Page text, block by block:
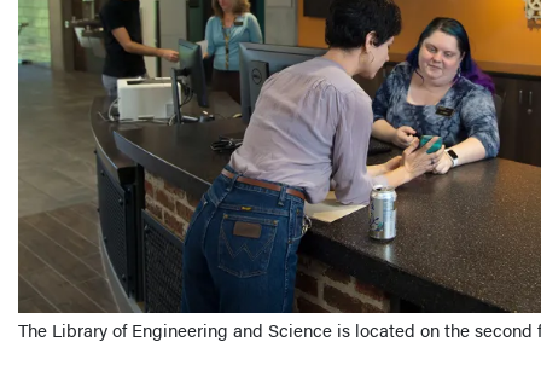
The Library of Engineering and Science is located on the second